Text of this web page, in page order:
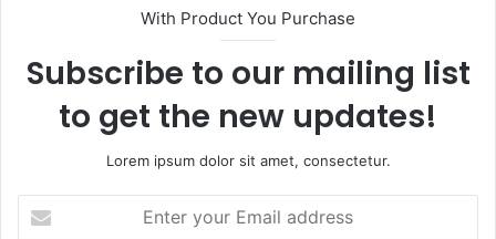
With Product You Purchase
Subscribe to our mailing list
to get the new updates!
Lorem ipsum dolor sit amet, consectetur.
your